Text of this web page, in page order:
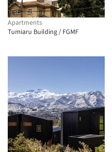
Apartments
Tumiaru Building / FGMF